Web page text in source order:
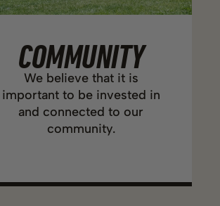
COMMUNITY
We believe that it is
important to be invested in
and connected to our
community.